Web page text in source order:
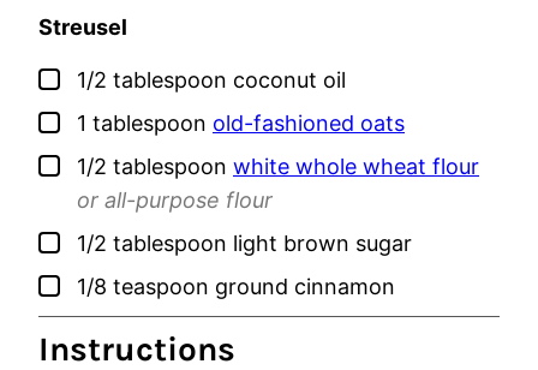
Streusel
▢
1/2 tablespoon coconut oil
▢
1 tablespoon old-fashioned oats
▢
1/2 tablespoon white whole wheat flour
or all-purpose flour
▢
1/2 tablespoon light brown sugar
▢
1/8 teaspoon ground cinnamon
Instructions